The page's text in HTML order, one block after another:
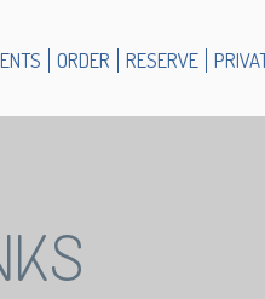
ORDER RESERVE